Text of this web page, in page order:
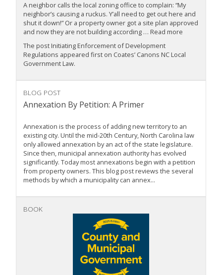
A neighbor calls the local zoning office to complain: “My
neighbor’s causing a ruckus. Y’all need to get out here and
shut it down!” Or a property owner got a site plan approved
and now they are not building according … Read more
The post Initiating Enforcement of Development
Regulations appeared first on Coates’ Canons NC Local
Government Law.
BLOG POST
Annexation By Petition: A Primer
Annexation is the process of adding new territory to an
existing city. Until the mid-20th Century, North Carolina law
only allowed annexation by an act of the state legislature.
Since then, municipal annexation authority has evolved
significantly. Today most annexations begin with a petition
from property owners. This blog post reviews the several
methods by which a municipality can annex...
BOOK